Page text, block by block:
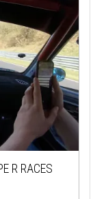
R RACES